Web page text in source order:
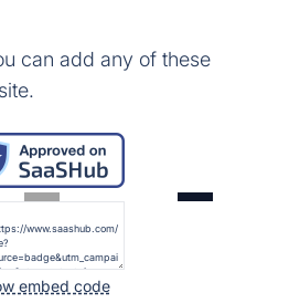
can add any of these
embed code